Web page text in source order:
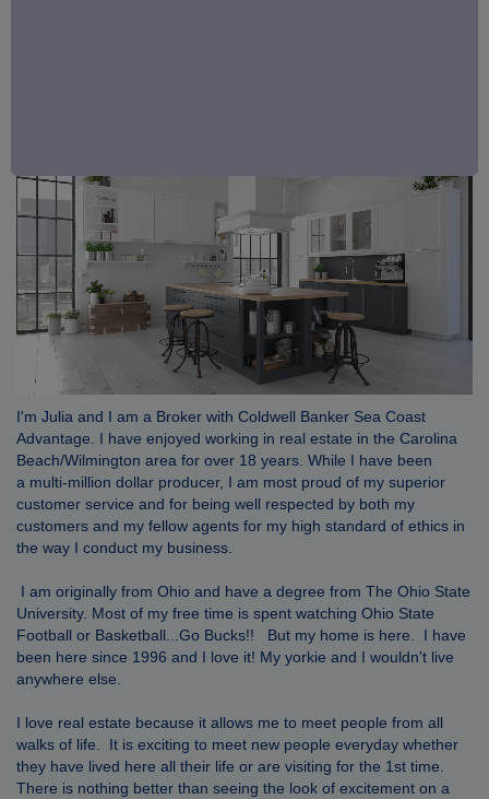
I'm Julia and I am a Broker with Coldwell Banker Sea Coast
Advantage. I have enjoyed working in real estate in the Carolina
Beach/Wilmington area for over 18 years. While I have been
a multi-million dollar producer, I am most proud of my superior
customer service and for being well respected by both my
customers and my fellow agents for my high standard of ethics in
the way I conduct my business.
I am originally from Ohio and have a degree from The Ohio State
University. Most of my free time is spent watching Ohio State
Football or Basketball...Go Bucks!! But my home is here. I have
been here since 1996 and I love it! My yorkie and I wouldn't live
anywhere else.
I love real estate because it allows me to meet people from all
walks of life. It is exciting to meet new people everyday whether
they have lived here all their life or are visiting for the 1st time.
There is nothing better than seeing the look of excitement on a